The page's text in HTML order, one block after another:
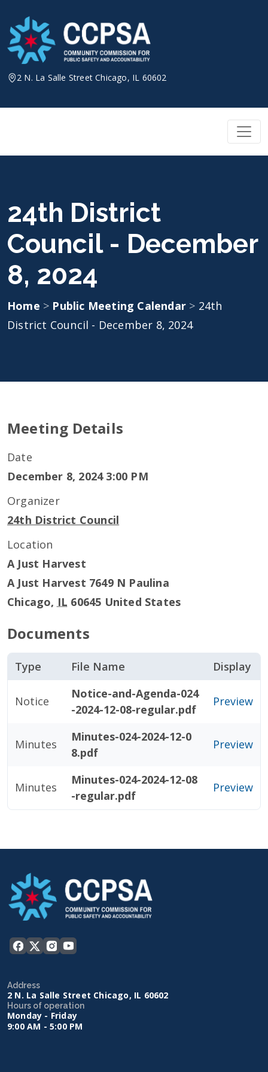
content
2 N. La Salle Street Chicago, IL 60602
24th District
Council - December
8, 2024
Home > Public Meeting Calendar > 24th
District Council - December 8, 2024
Meeting Details
Date
December 8, 2024 3:00 PM
Organizer
24th District Council
Location
A Just Harvest
A Just Harvest 7649 N Paulina
Chicago, IL 60645 United States
Documents
Type File Name Display
Notice
Notice-and-Agenda-024
-2024-12-08-regular.pdf
Preview
Minutes
Minutes-024-2024-12-0
8.pdf
Preview
Minutes
Minutes-024-2024-12-08
-regular.pdf
Preview
Address
2 N. La Salle Street Chicago, IL 60602
Hours of operation
Monday - Friday
9:00 AM - 5:00 PM